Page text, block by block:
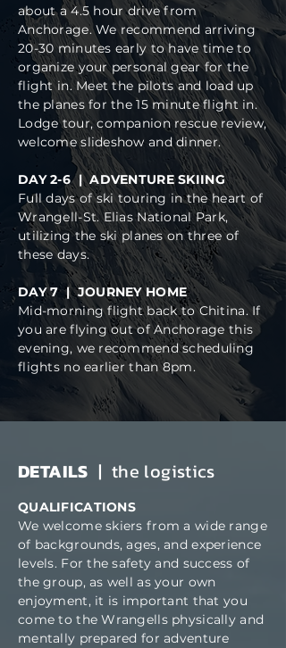
about a 4.5 hour drive from
Anchorage. We recommend arriving
20-30 minutes early to have time to
organize your personal gear for the
flight in. Meet the pilots and load up
the planes for the 15 minute flight in.
Lodge tour, companion rescue review,
welcome slideshow and dinner.
DAY 2-6 | ADVENTURE SKIING
Full days of ski touring in the heart of
Wrangell-St. Elias National Park,
utilizing the ski planes on three of
these days.
DAY 7 | JOURNEY HOME
Mid-morning flight back to Chitina. If
you are flying out of Anchorage this
evening, we recommend scheduling
flights no earlier than 8pm.
DETAILS | the logistics
QUALIFICATIONS
We welcome skiers from a wide range
of backgrounds, ages, and experience
levels. For the safety and success of
the group, as well as your own
enjoyment, it is important that you
come to the Wrangells physically and
mentally prepared for adventure